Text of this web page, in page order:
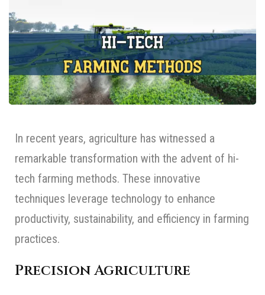
In recent years, agriculture has witnessed a
remarkable transformation with the advent of hi-
tech farming methods. These innovative
techniques leverage technology to enhance
productivity, sustainability, and efficiency in farming
practices.
Precision Agriculture